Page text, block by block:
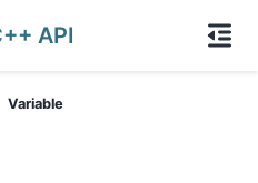
API
Variable